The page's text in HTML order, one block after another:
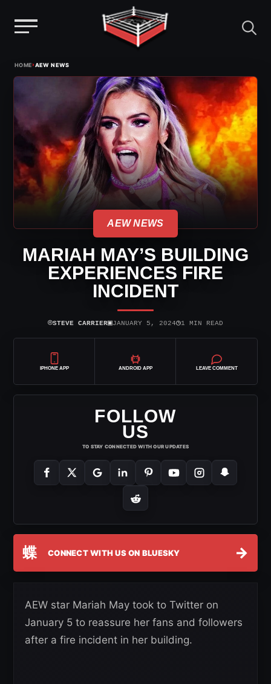
HOME›AEW NEWS
AEW NEWS
MARIAH MAY’S BUILDING
EXPERIENCES FIRE
INCIDENT
⌾STEVE CARRIER▣JANUARY 5, 2024◷1 MIN READ
IPHONE APP ANDROID APP LEAVE COMMENT
FOLLOW
US
TO STAY CONNECTED WITH OUR UPDATES
蝶 CONNECT WITH US ON BLUESKY →
AEW star Mariah May took to Twitter on
January 5 to reassure her fans and followers
after a fire incident in her building.